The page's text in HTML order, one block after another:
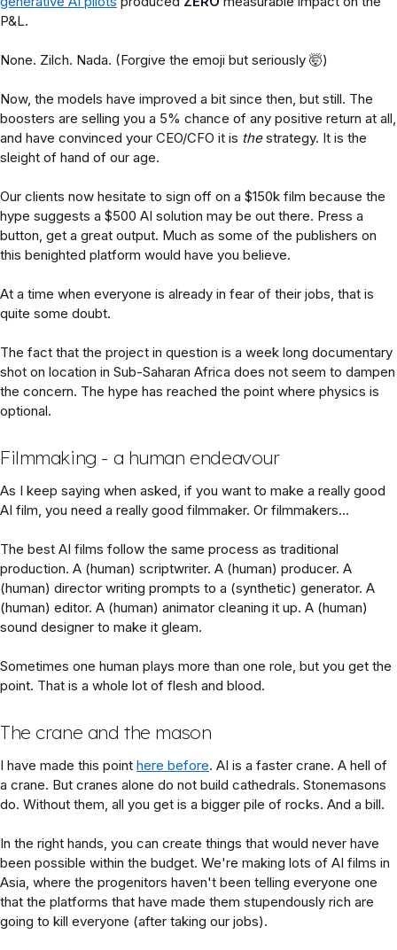
P&L.
None. Zilch. Nada. (Forgive the emoji but seriously 🤯)
Now, the models have improved a bit since then, but still. The
boosters are selling you a 5% chance of any positive return at all,
and have convinced your CEO/CFO it is the strategy. It is the
sleight of hand of our age.
Our clients now hesitate to sign off on a $150k film because the
hype suggests a $500 AI solution may be out there. Press a
button, get a great output. Much as some of the publishers on
this benighted platform would have you believe.
At a time when everyone is already in fear of their jobs, that is
quite some doubt.
The fact that the project in question is a week long documentary
shot on location in Sub-Saharan Africa does not seem to dampen
the concern. The hype has reached the point where physics is
optional.
Filmmaking - a human endeavour
As I keep saying when asked, if you want to make a really good
AI film, you need a really good filmmaker. Or filmmakers...
The best AI films follow the same process as traditional
production. A (human) scriptwriter. A (human) producer. A
(human) director writing prompts to a (synthetic) generator. A
(human) editor. A (human) animator cleaning it up. A (human)
sound designer to make it gleam.
Sometimes one human plays more than one role, but you get the
point. That is a whole lot of flesh and blood.
The crane and the mason
I have made this point here before. AI is a faster crane. A hell of
a crane. But cranes alone do not build cathedrals. Stonemasons
do. Without them, all you get is a bigger pile of rocks. And a bill.
In the right hands, you can create things that would never have
been possible within the budget. We're making lots of AI films in
Asia, where the progenitors haven't been telling everyone one
that the platforms that have made them stupendously rich are
going to kill everyone (after taking our jobs).